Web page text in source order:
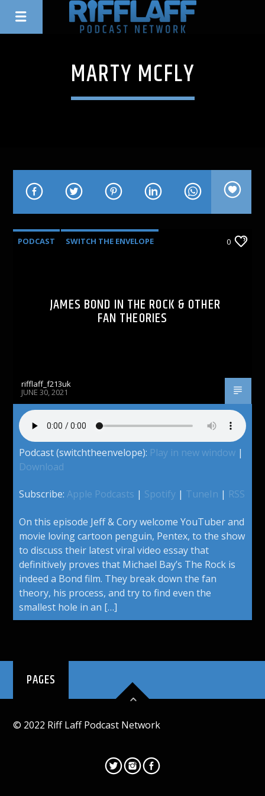
MARTY MCFLY
PODCAST SWITCH THE ENVELOPE 0
JAMES BOND IN THE ROCK & OTHER
FAN THEORIES
rifflaff_f213uk
JUNE 30, 2021
Podcast (switchtheenvelope): Play in new window |
Download
Subscribe:Apple Podcasts | Spotify | TuneIn | RSS
On this episode Jeff & Cory welcome YouTuber and
movie loving cartoon penguin, Pentex, to the show
to discuss their latest viral video essay that
definitively proves that Michael Bay’s The Rock is
indeed a Bond film. They break down the fan
theory, his process, and try to find even the
smallest hole in an […]
PAGES
© 2022 Riff Laff Podcast Network